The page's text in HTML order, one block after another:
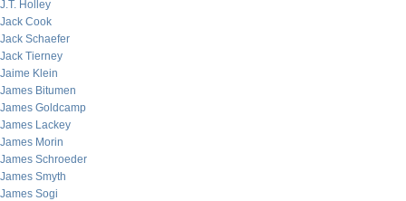
J.T. Holley
Jack Cook
Jack Schaefer
Jack Tierney
Jaime Klein
James Bitumen
James Goldcamp
James Lackey
James Morin
James Schroeder
James Smyth
James Sogi